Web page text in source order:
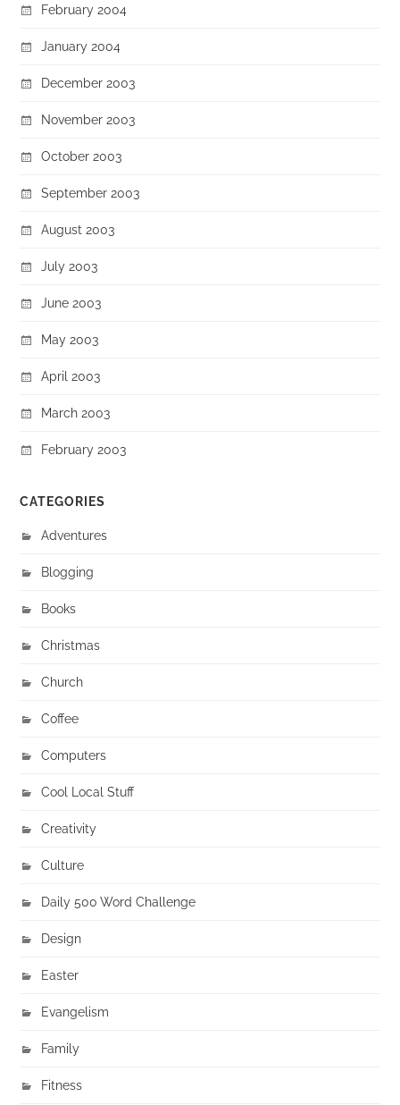
February 2004
January 2004
December 2003
November 2003
October 2003
September 2003
August 2003
July 2003
June 2003
May 2003
April 2003
March 2003
February 2003
CATEGORIES
Adventures
Blogging
Books
Christmas
Church
Coffee
Computers
Cool Local Stuff
Creativity
Culture
Daily 500 Word Challenge
Design
Easter
Evangelism
Family
Fitness